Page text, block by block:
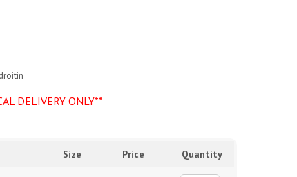
DELIVERY ONLY**
Size Price Quantity